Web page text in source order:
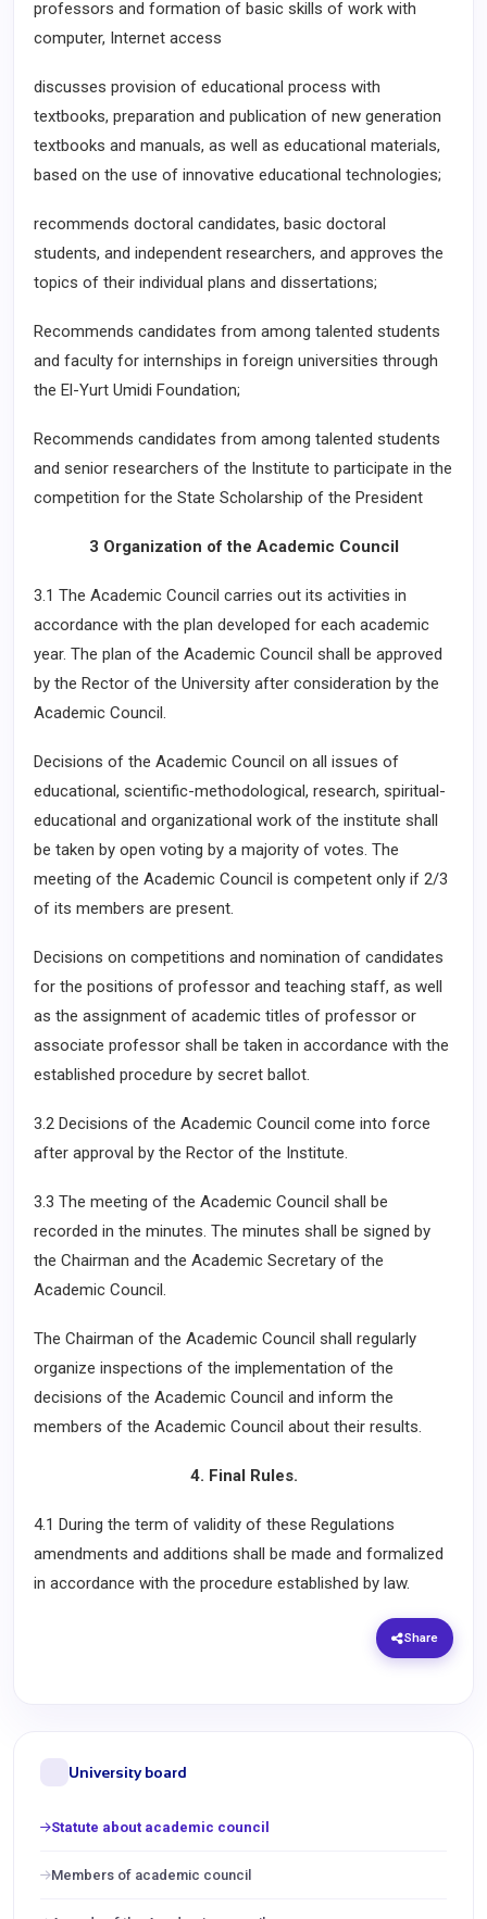
professors and formation of basic skills of work with
computer, Internet access
discusses provision of educational process with
textbooks, preparation and publication of new generation
textbooks and manuals, as well as educational materials,
based on the use of innovative educational technologies;
recommends doctoral candidates, basic doctoral
students, and independent researchers, and approves the
topics of their individual plans and dissertations;
Recommends candidates from among talented students
and faculty for internships in foreign universities through
the El-Yurt Umidi Foundation;
Recommends candidates from among talented students
and senior researchers of the Institute to participate in the
competition for the State Scholarship of the President
3 Organization of the Academic Council
3.1 The Academic Council carries out its activities in
accordance with the plan developed for each academic
year. The plan of the Academic Council shall be approved
by the Rector of the University after consideration by the
Academic Council.
Decisions of the Academic Council on all issues of
educational, scientific-methodological, research, spiritual-
educational and organizational work of the institute shall
be taken by open voting by a majority of votes. The
meeting of the Academic Council is competent only if 2/3
of its members are present.
Decisions on competitions and nomination of candidates
for the positions of professor and teaching staff, as well
as the assignment of academic titles of professor or
associate professor shall be taken in accordance with the
established procedure by secret ballot.
3.2 Decisions of the Academic Council come into force
after approval by the Rector of the Institute.
3.3 The meeting of the Academic Council shall be
recorded in the minutes. The minutes shall be signed by
the Chairman and the Academic Secretary of the
Academic Council.
The Chairman of the Academic Council shall regularly
organize inspections of the implementation of the
decisions of the Academic Council and inform the
members of the Academic Council about their results.
4. Final Rules.
4.1 During the term of validity of these Regulations
amendments and additions shall be made and formalized
in accordance with the procedure established by law.
Share
University board
Statute about academic council
Members of academic council